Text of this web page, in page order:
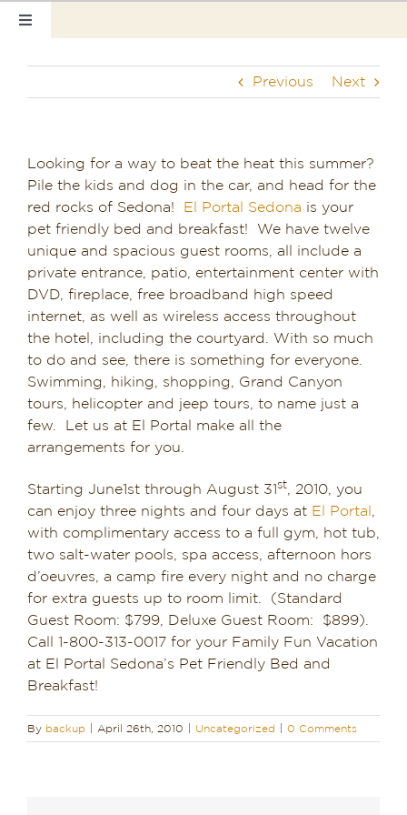
Toggle
Hotel Info
Hotel Gift Certificate
Pet Friendly
Things to Do
Sedona & Grand Canyon
Dining in Sedona
Blog
Contact
Our Sedona Vacation Bungalows
The Greene House
Previous Next
Looking for a way to beat the heat this summer?
Pile the kids and dog in the car, and head for the
red rocks of Sedona!
El Portal Sedona is your
pet friendly bed and breakfast! We have twelve
unique and spacious guest rooms, all include a
private entrance, patio, entertainment center with
DVD, fireplace, free broadband high speed
internet, as well as wireless access throughout
the hotel, including the courtyard. With so much
to do and see, there is something for everyone.
Swimming, hiking, shopping, Grand Canyon
tours, helicopter and jeep tours, to name just a
few. Let us at El Portal make all the
arrangements for you.
Starting June1st through August 31st, 2010, you
can enjoy three nights and four days at El Portal ,
with complimentary access to a full gym, hot tub,
two salt-water pools, spa access, afternoon hors
d’oeuvres, a camp fire every night and no charge
for extra guests up to room limit. (Standard
Guest Room: $799, Deluxe Guest Room: $899).
Call 1-800-313-0017 for your Family Fun Vacation
at El Portal Sedona’s Pet Friendly Bed and
Breakfast!
By backup April 26th, 2010 Uncategorized 0 Comments